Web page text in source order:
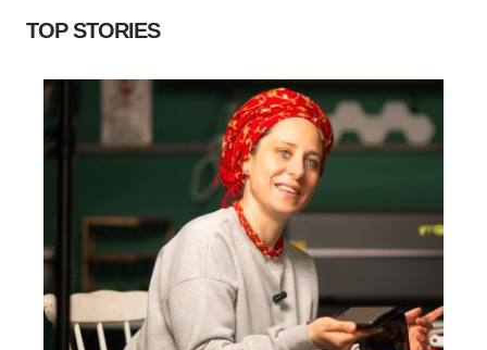
TOP STORIES